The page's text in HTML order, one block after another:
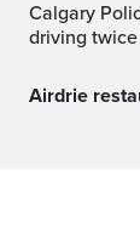
Calgary Police take excessive speeders to task, one
driving
Airdrie